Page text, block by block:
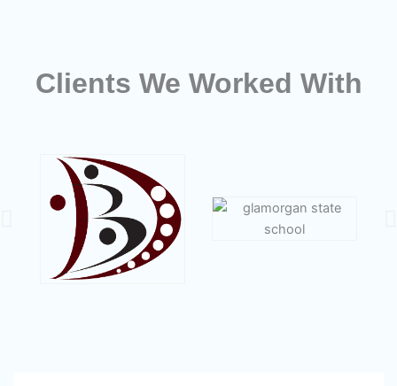
Clients We Worked With